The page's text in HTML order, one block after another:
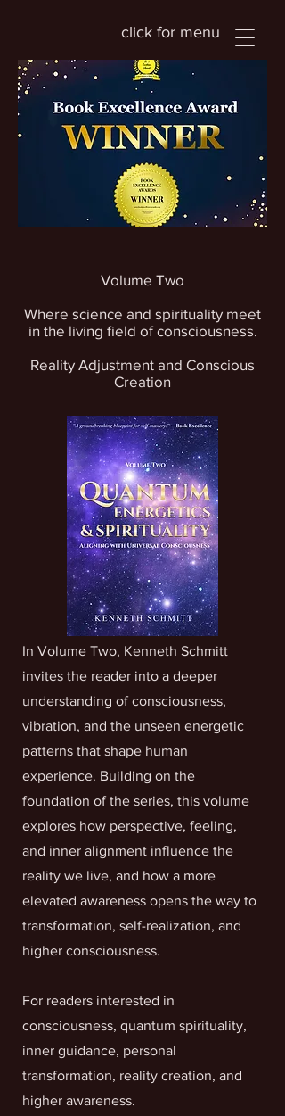
click for menu
Volume Two
Where science and spirituality meet
in the living field of consciousness.
Reality Adjustment and Conscious
Creation
In Volume Two, Kenneth Schmitt
invites the reader into a deeper
understanding of consciousness,
vibration, and the unseen energetic
patterns that shape human
experience. Building on the
foundation of the series, this volume
explores how perspective, feeling,
and inner alignment influence the
reality we live, and how a more
elevated awareness opens the way to
transformation, self-realization, and
higher consciousness.
For readers interested in
consciousness, quantum spirituality,
inner guidance, personal
transformation, reality creation, and
higher awareness.